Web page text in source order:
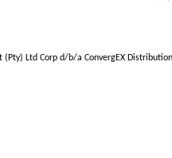
Ltd Corp d/b/a ConvergEX